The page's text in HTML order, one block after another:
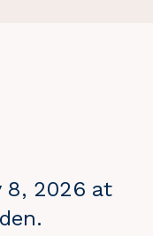
8, 2026 at